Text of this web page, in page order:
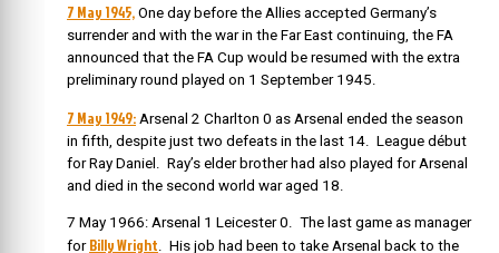
7 May 1945, One day before the Allies accepted Germany’s
surrender and with the war in the Far East continuing, the FA
announced that the FA Cup would be resumed with the extra
preliminary round played on 1 September 1945.
7 May 1949: Arsenal 2 Charlton 0 as Arsenal ended the season
in fifth, despite just two defeats in the last 14. League début
for Ray Daniel. Ray’s elder brother had also played for Arsenal
and died in the second world war aged 18.
7 May 1966: Arsenal 1 Leicester 0. The last game as manager
for Billy Wright. His job had been to take Arsenal back to the